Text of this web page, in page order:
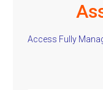
Access Fully